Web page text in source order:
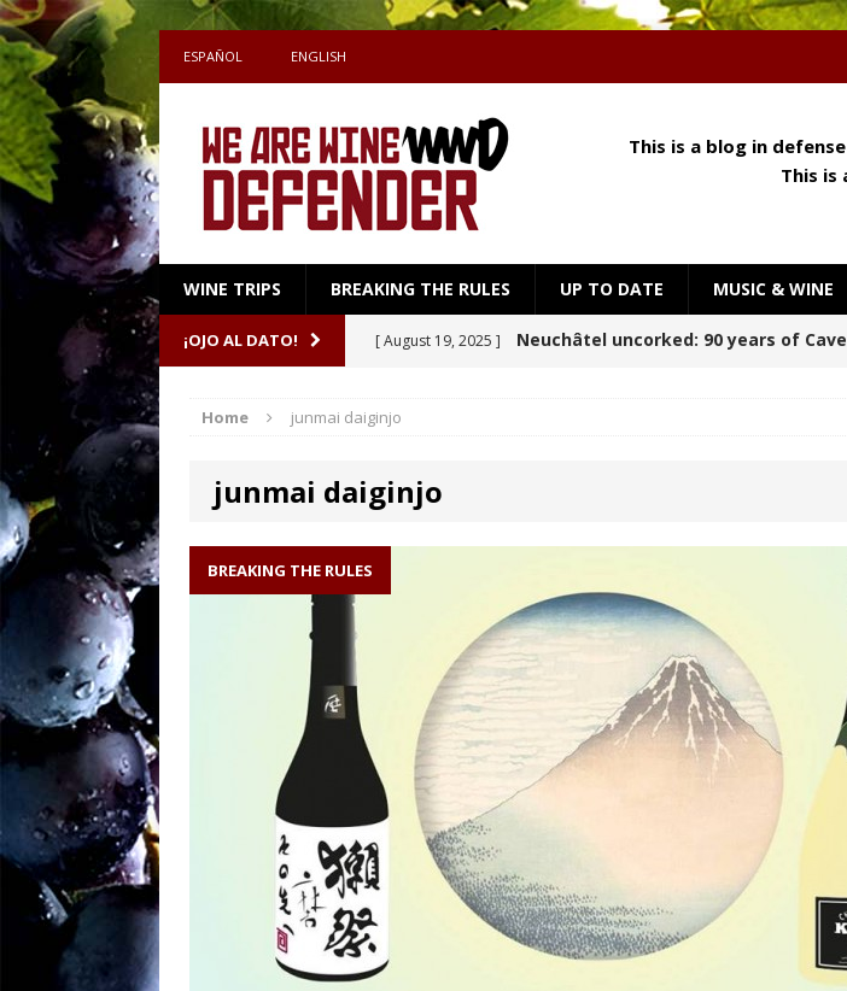
ESPAÑOL ENGLISH
This is a blog in
This is
WINE TRIPS BREAKING THE RULES UP TO DATE MUSIC & WINE
¡OJO AL DATO! [ July 27, 2026 ] Sake Meets Cheese: How Aroma,
[ October 8, 2025 ]
soil writes the wine OENOLOGISMS
[ August 27, 2025 ] Swiss Wines, Art & Paolo Basso in
OENOLOGISMS
[ August 19, 2025 ] Neuchâtel uncorked: 90 years of
– 90 years old and pouring on! BREAKING THE RULES
Home junmai daiginjo
junmai daiginjo
BREAKING THE RULES